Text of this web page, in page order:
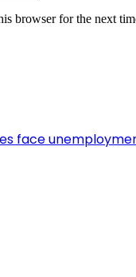
browser for the next
face